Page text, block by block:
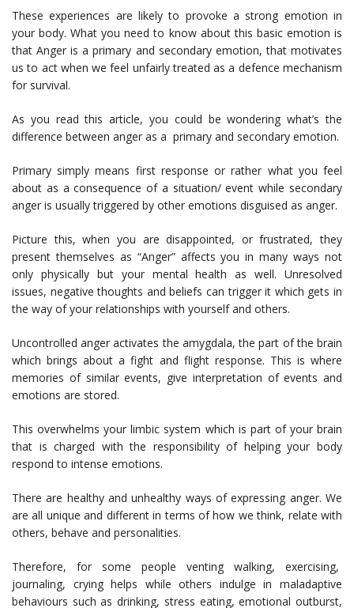
These experiences are likely to provoke a strong emotion in
your body. What you need to know about this basic emotion is
that Anger is a primary and secondary emotion, that motivates
us to act when we feel unfairly treated as a defence mechanism
for survival.
As you read this article, you could be wondering what’s the
difference between anger as a primary and secondary emotion.
Primary simply means first response or rather what you feel
about as a consequence of a situation/ event while secondary
anger is usually triggered by other emotions disguised as anger.
Picture this, when you are disappointed, or frustrated, they
present themselves as “Anger” affects you in many ways not
only physically but your mental health as well. Unresolved
issues, negative thoughts and beliefs can trigger it which gets in
the way of your relationships with yourself and others.
Uncontrolled anger activates the amygdala, the part of the brain
which brings about a fight and flight response. This is where
memories of similar events, give interpretation of events and
emotions are stored.
This overwhelms your limbic system which is part of your brain
that is charged with the responsibility of helping your body
respond to intense emotions.
There are healthy and unhealthy ways of expressing anger. We
are all unique and different in terms of how we think, relate with
others, behave and personalities.
Therefore, for some people venting walking, exercising,
journaling, crying helps while others indulge in maladaptive
behaviours such as drinking, stress eating, emotional outburst,